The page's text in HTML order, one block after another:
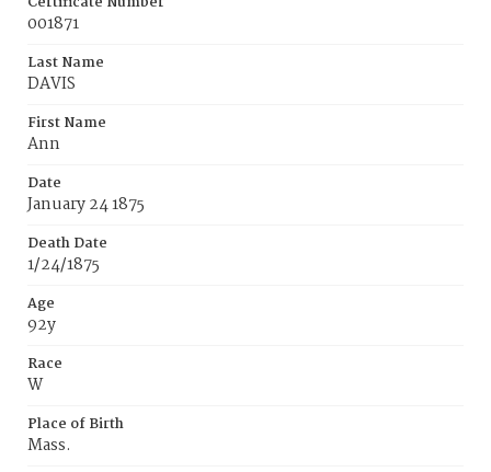
001871
Last Name
DAVIS
First Name
Ann
Date
January 24 1875
Death Date
1/24/1875
Age
92y
Race
W
Place of Birth
Mass.